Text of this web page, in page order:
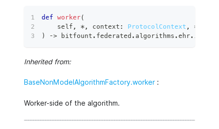
def worker(
    self
, *, context : ProtocolContext , **
)
‑> bitfount . federated . algorithms . ehr.
Inherited from:
BaseNonModelAlgorithmFactory.worker :
Worker-side of the algorithm.